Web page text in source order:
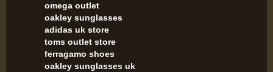
omega outlet
oakley sunglasses
adidas uk store
toms outlet store
ferragamo shoes
oakley sunglasses uk